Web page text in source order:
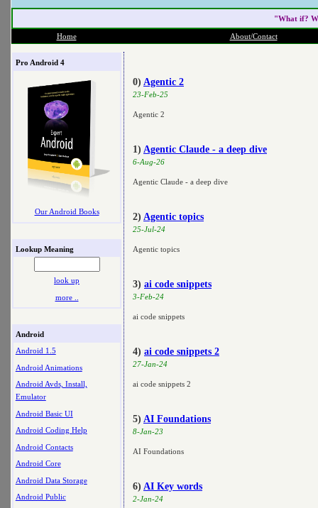
"What if?
Home About/Contact
Pro Android 4
Our Android Books
Lookup Meaning
look up
more ..
Android
Android 1.5
Android Animations
Android Avds, Install,
Emulator
Android Basic UI
Android Coding Help
Android Contacts
Android Core
Android Data Storage
Android Public
0) Agentic 2
23-Feb-25
Agentic 2
1) Agentic Claude - a deep dive
6-Aug-26
Agentic Claude - a deep dive
2) Agentic topics
25-Jul-24
Agentic topics
3) ai code snippets
3-Feb-24
ai code snippets
4) ai code snippets 2
27-Jan-24
ai code snippets 2
5) AI Foundations
8-Jan-23
AI Foundations
6) AI Key words
2-Jan-24